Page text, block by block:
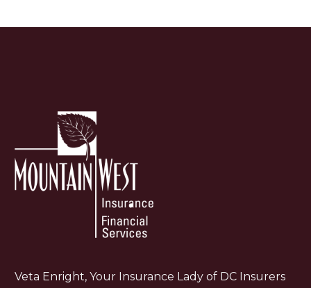
Veta Enright, Your Insurance Lady of DC Insurers